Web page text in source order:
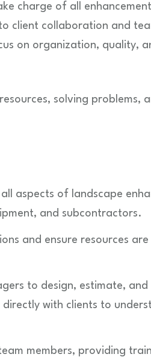
charge of all
client collaboration and
on organization, quality,
solving problems,
aspects of landscape
and subcontractors.
and ensure resources
to design, estimate, and
with clients to
members, providing